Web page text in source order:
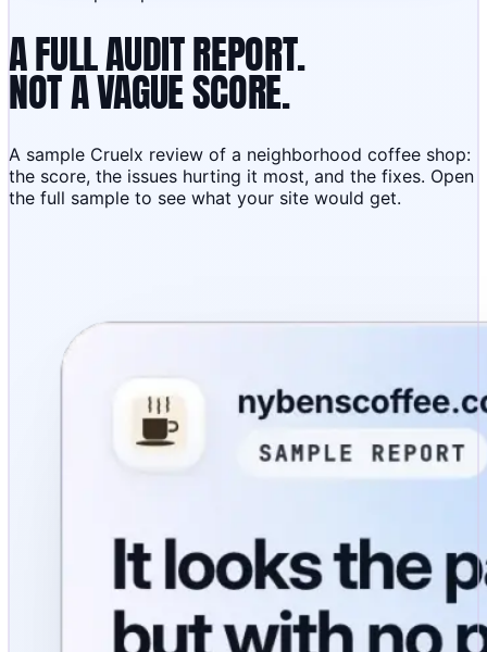
A FULL AUDIT REPORT.
NOT A VAGUE SCORE.
A sample Cruelx review of a neighborhood coffee shop:
the score, the issues hurting it most, and the fixes. Open
the full sample to see what your site would get.